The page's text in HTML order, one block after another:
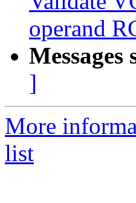
operand
Messages
]
More
list